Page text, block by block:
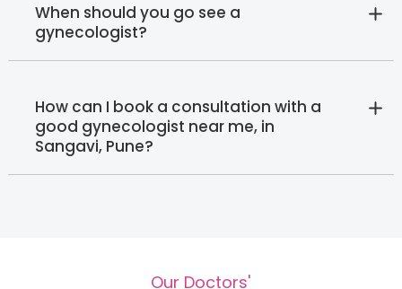
When should you go see a
gynecologist?
How can I book a consultation with a
good gynecologist near me, in
Sangavi, Pune?
Our Doctors'